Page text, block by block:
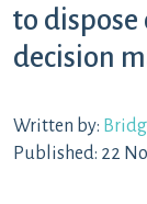
to dispose
decision
Written by:
Published: 22